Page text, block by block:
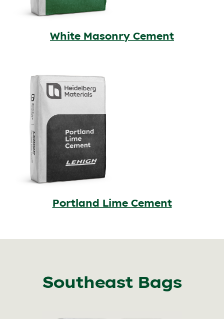
White Masonry Cement
Portland Lime Cement
Southeast Bags